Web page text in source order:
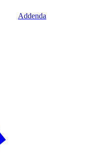
Addenda